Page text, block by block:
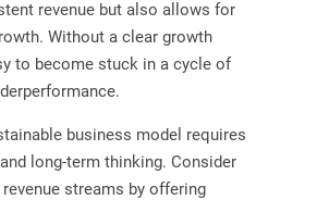
revenue but also allows for
Without a clear growth
to become stuck in a cycle of
business model requires
long-term thinking. Consider
streams by offering